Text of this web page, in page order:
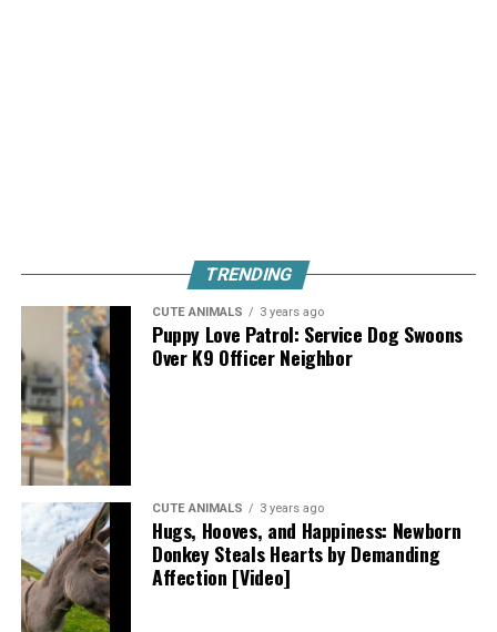
TRENDING
CUTE ANIMALS 3 years ago
Puppy Love Patrol: Service Dog Swoons
Over K9 Officer Neighbor
CUTE ANIMALS 3 years ago
Hugs, Hooves, and Happiness: Newborn
Donkey Steals Hearts by Demanding
Affection [Video]